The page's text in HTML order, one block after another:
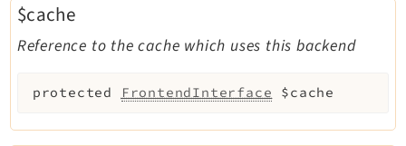
$cache
Reference to the cache which uses this backend
protected FrontendInterface $cache